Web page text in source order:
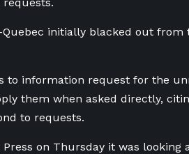
initially blacked out from
to information request for the
them when asked directly,
to requests.
on Thursday it was looking